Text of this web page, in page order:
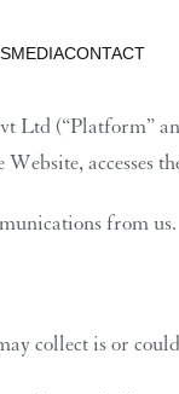
MEDIACONTACT
(“Platform”
from us.
collect is or